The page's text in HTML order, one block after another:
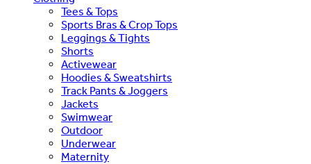
Tees & Tops
Sports Bras & Crop Tops
Leggings & Tights
Shorts
Activewear
Hoodies & Sweatshirts
Track Pants & Joggers
Jackets
Swimwear
Outdoor
Underwear
Maternity